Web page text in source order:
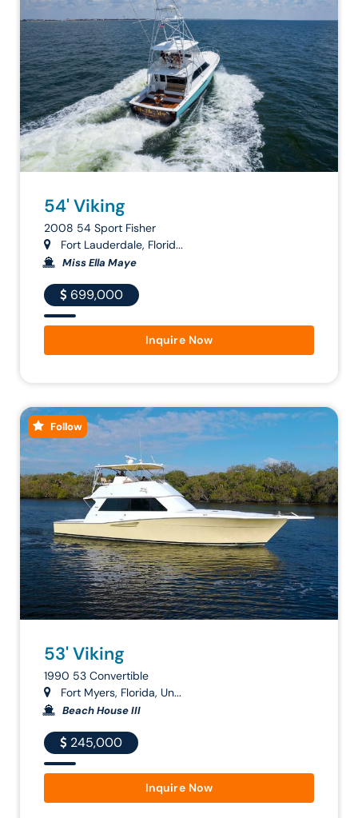
54' Viking
2008 54 Sport Fisher
Fort Lauderdale, Florid...
Miss Ella Maye
699,000
Inquire Now
Follow
53' Viking
1990 53 Convertible
Fort Myers, Florida, Un...
Beach House III
245,000
Inquire Now